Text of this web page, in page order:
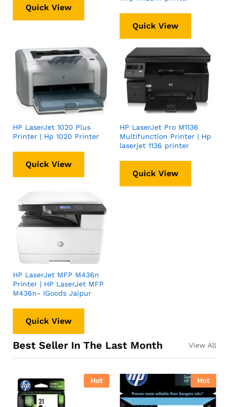
Quick View
Quick View
HP LaserJet 1020 Plus
Printer | Hp 1020 Printer
Quick View
HP LaserJet Pro M1136
Multifunction Printer | Hp
laserjet 1136 printer
Quick View
HP LaserJet MFP M436n
Printer | HP LaserJet MFP
M436n- IGoods Jaipur
Quick View
Best Seller In The Last Month View All
Hot Hot